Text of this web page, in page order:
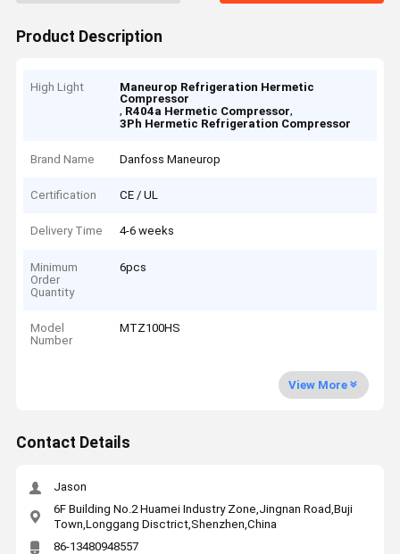
Product Description
High Light
Maneurop Refrigeration Hermetic
Compressor
, R404a Hermetic Compressor,
3Ph Hermetic Refrigeration Compressor
Brand Name Danfoss Maneurop
Certification CE / UL
Delivery Time 4-6 weeks
Minimum
Order
Quantity
6pcs
Model
Number
MTZ100HS
View More
Contact Details
Jason
6F Building No.2 Huamei Industry Zone,Jingnan Road,Buji
Town,Longgang Disctrict,Shenzhen,China
86-13480948557